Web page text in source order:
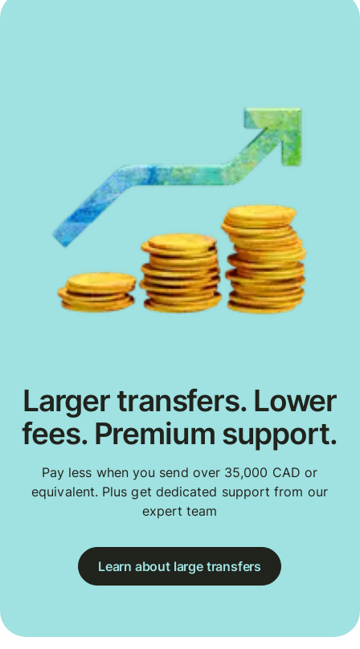
Larger transfers. Lower
fees. Premium support.
Pay less when you send over 35,000 CAD or
equivalent. Plus get dedicated support from our
expert team
Learn about large transfers